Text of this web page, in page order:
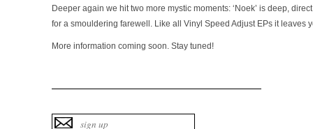
Deeper again we hit two more mystic moments: ‘Noek’ is deep,
for a smouldering farewell. Like all Vinyl Speed Adjust EPs it leaves
More information coming soon. Stay tuned!